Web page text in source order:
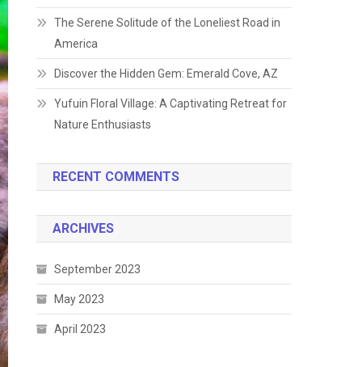
The Serene Solitude of the Loneliest Road in
America
Discover the Hidden Gem: Emerald Cove, AZ
Yufuin Floral Village: A Captivating Retreat for
Nature Enthusiasts
RECENT COMMENTS
ARCHIVES
September 2023
May 2023
April 2023